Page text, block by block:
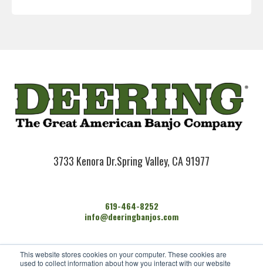
This website stores cookies on your computer. These cookies are
used to collect information about how you interact with our website
3733 Kenora Dr.Spring Valley, CA 91977
619-464-8252
info@deeringbanjos.com
HOME
BANJOS